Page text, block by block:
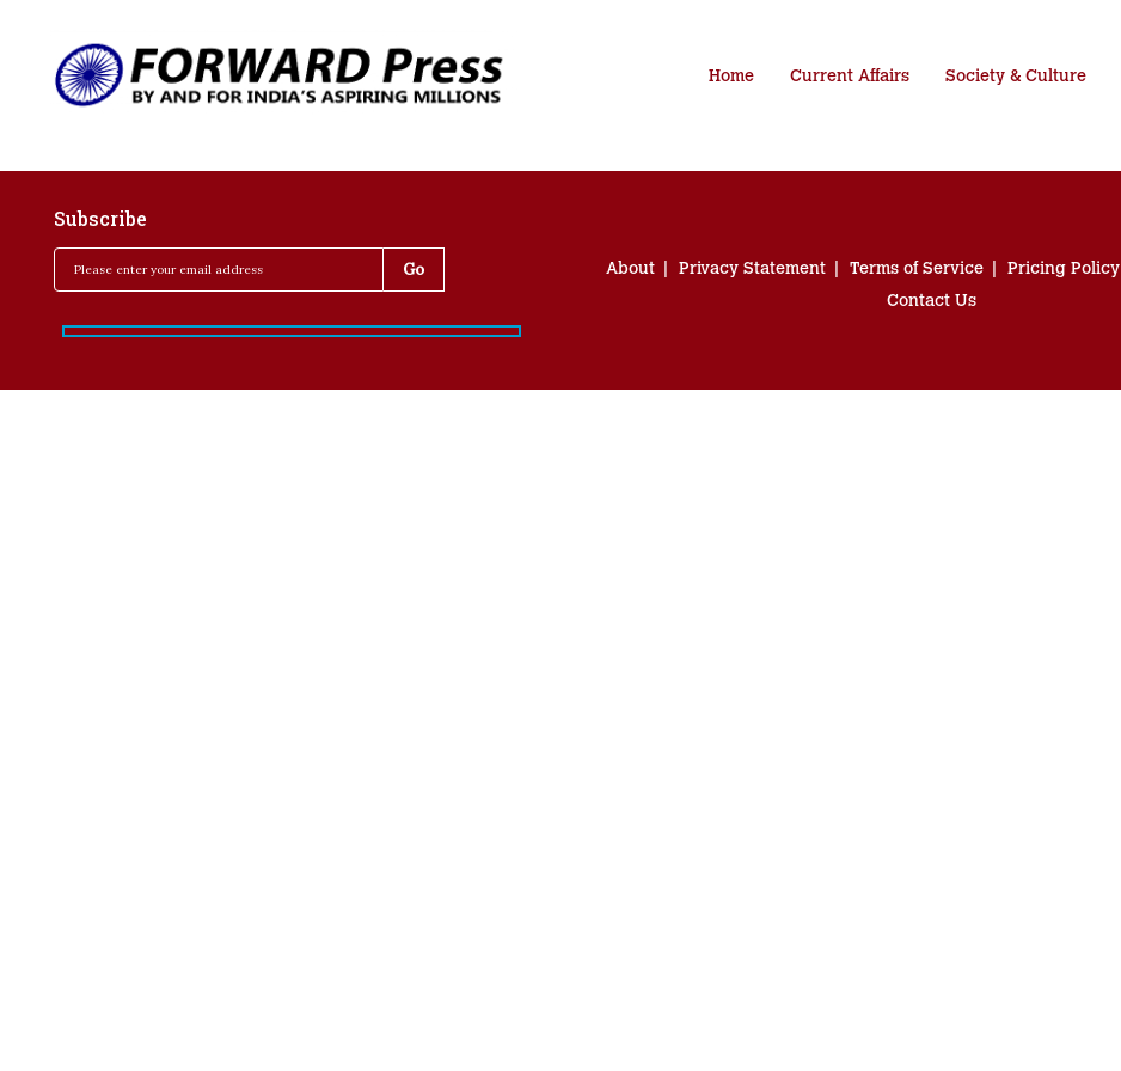
Home Current Affairs Society & Culture
Subscribe
About Privacy Statement Terms of Service Pricing Policy
Contact Us